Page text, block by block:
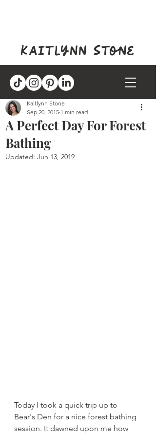
kaitlynn stone
A Perfect Day For Forest
Bathing
Kaitlynn Stone
Sep 20, 2015 1 min read
Updated: Jun 13, 2019
Today I took a quick trip up to
Bear's Den for a nice forest bathing
session. It dawned upon me how